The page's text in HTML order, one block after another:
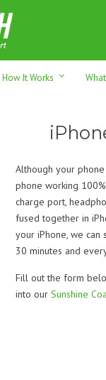
sales & trade-ins.
How It Works
Although your
phone working
charge port,
fused together in
your iPhone, we can
30 minutes and
Fill out the form
into our Sunshine